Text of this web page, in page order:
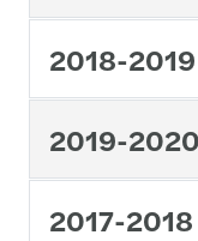
2018-2019
2019-2020
2017-2018